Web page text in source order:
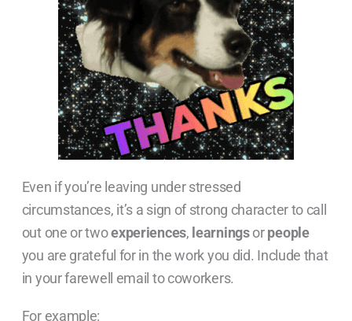
Even if you’re leaving under stressed
circumstances, it’s a sign of strong character to call
out one or twoexperiences, learningsorpeople
you are grateful for in the work you did. Include that
in your farewell email to coworkers.
For example: